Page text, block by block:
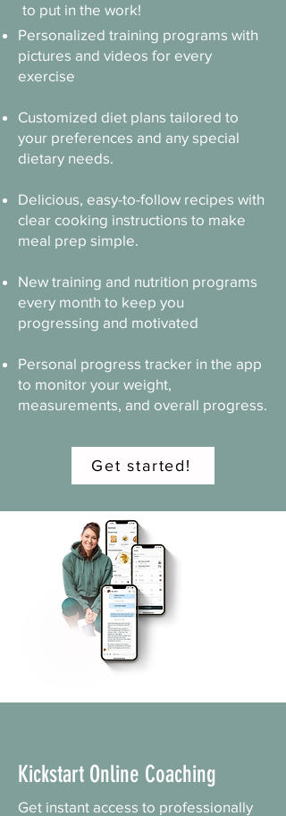
to put in the work!
Personalized training programs with
pictures and videos for every
exercise
Customized diet plans tailored to
your preferences and any special
dietary needs.
Delicious, easy-to-follow recipes with
clear cooking instructions to make
meal prep simple.
New training and nutrition programs
every month to keep you
progressing and motivated
Personal progress tracker in the app
to monitor your weight,
measurements, and overall progress.
Get started!
Kickstart Online Coaching
Get instant access to professionally